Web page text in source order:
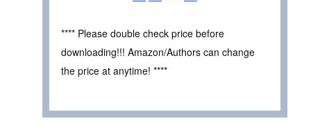
**** Please double check price before
downloading!!! Amazon/Authors can change
the price at anytime! ****